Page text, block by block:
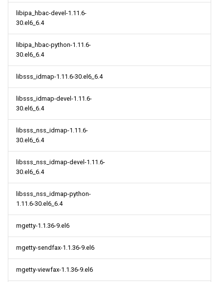
libipa_hbac-devel-1.11.6-
30.el6_6.4
libipa_hbac-python-1.11.6-
30.el6_6.4
libsss_idmap-1.11.6-30.el6_6.4
libsss_idmap-devel-1.11.6-
30.el6_6.4
libsss_nss_idmap-1.11.6-
30.el6_6.4
libsss_nss_idmap-devel-1.11.6-
30.el6_6.4
libsss_nss_idmap-python-
1.11.6-30.el6_6.4
mgetty-1.1.36-9.el6
mgetty-sendfax-1.1.36-9.el6
mgetty-viewfax-1.1.36-9.el6